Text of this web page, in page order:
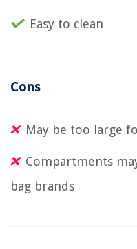
Easy to clean
Cons
May be too large
Compartments
bag brands